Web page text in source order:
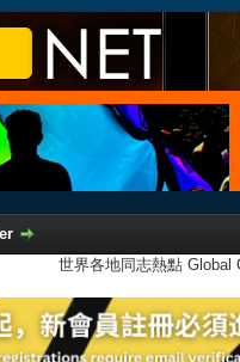
世界各地同志熱點